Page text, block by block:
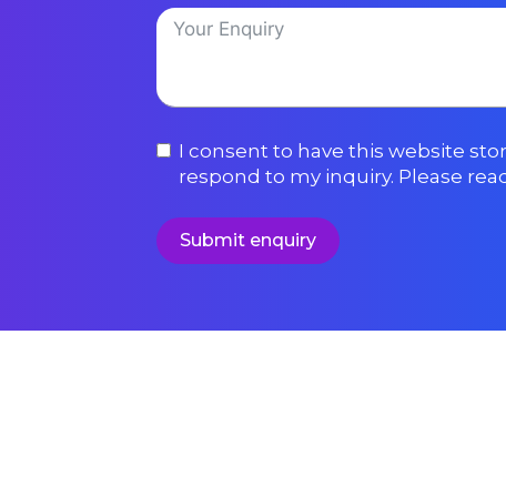
I consent to have this website
respond to my inquiry. Please
Submit enquiry